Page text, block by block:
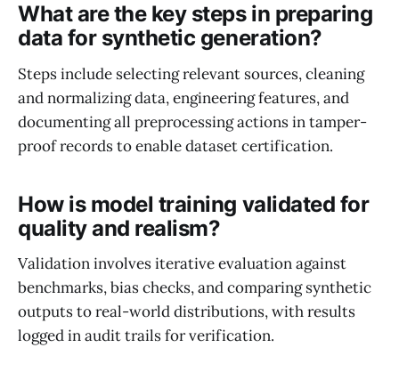
What are the key steps in preparing
data for synthetic generation?
Steps include selecting relevant sources, cleaning
and normalizing data, engineering features, and
documenting all preprocessing actions in tamper-
proof records to enable dataset certification.
How is model training validated for
quality and realism?
Validation involves iterative evaluation against
benchmarks, bias checks, and comparing synthetic
outputs to real-world distributions, with results
logged in audit trails for verification.